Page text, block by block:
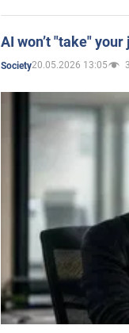
AI won’t "take"
Society20.05.2026 13:05 3